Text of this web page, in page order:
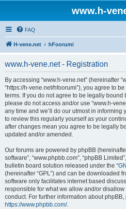
www.h-
FAQ
H-vene.net hFoorumi
www.h-vene.net - Registration
By accessing “www.h-vene.net” (hereinafter
“https://h-vene.net/hfoorumi”), you agree to
terms. If you do not agree to be legally bound
please do not access and/or use “www.h-
any time and we’ll do our utmost in informing
to review this regularly yourself as your
after changes mean you agree to be legally
updated and/or amended.
Our forums are powered by phpBB (hereinafter
software”, “www.phpbb.com”, “phpBB
bulletin board solution released under the “
(hereinafter “GPL”) and can be downloaded
software only facilitates internet based
responsible for what we allow and/or
conduct. For further information about phpBB,
https://www.phpbb.com/.